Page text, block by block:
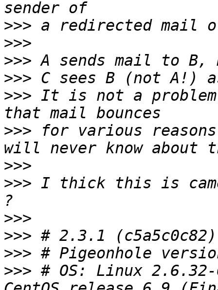
>>>
>>>
>>>
>>>
>>> It is not a
>>> for various
>>>
>>> I thick this is
>>>
>>>
>>>
>>> # OS: Linux 2.6.32-